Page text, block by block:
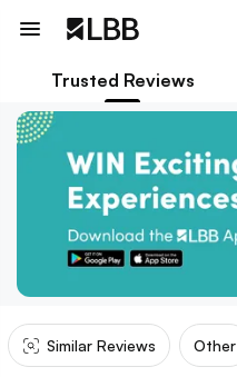
Trusted Reviews
Similar Reviews Other